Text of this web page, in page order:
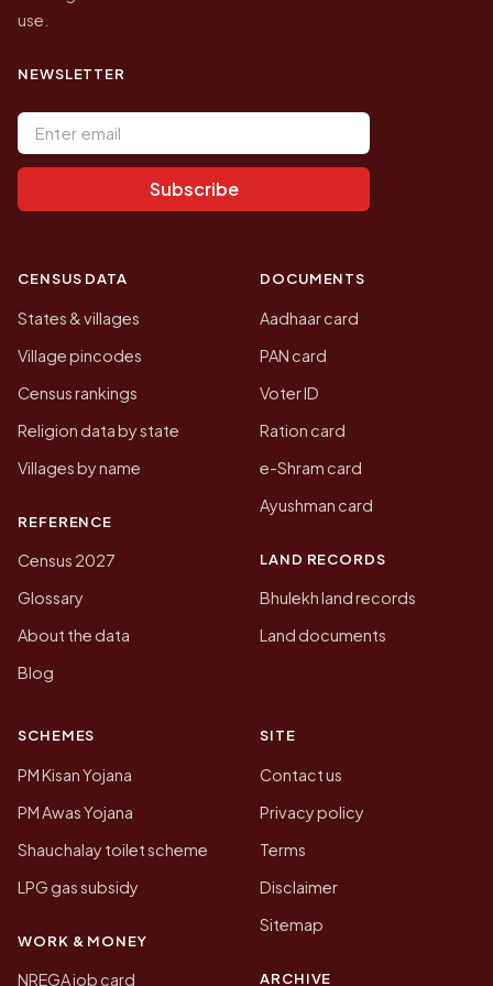
use.
NEWSLETTER
Email address
Subscribe
CENSUS DATA
States & villages
Village pincodes
Census rankings
Religion data by state
Villages by name
REFERENCE
Census 2027
Glossary
About the data
Blog
DOCUMENTS
Aadhaar card
PAN card
Voter ID
Ration card
e-Shram card
Ayushman card
LAND RECORDS
Bhulekh land records
Land documents
SCHEMES
PM Kisan Yojana
PM Awas Yojana
Shauchalay toilet scheme
LPG gas subsidy
WORK & MONEY
NREGA job card
SITE
Contact us
Privacy policy
Terms
Disclaimer
Sitemap
ARCHIVE